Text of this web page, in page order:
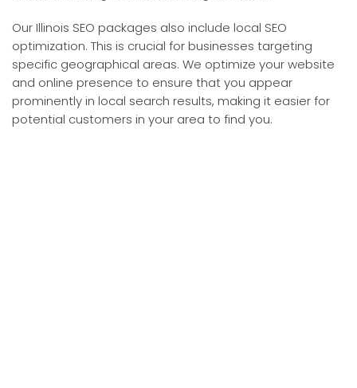
Our Illinois SEO packages also include local SEO
optimization. This is crucial for businesses targeting
specific geographical areas. We optimize your website
and online presence to ensure that you appear
prominently in local search results, making it easier for
potential customers in your area to find you.